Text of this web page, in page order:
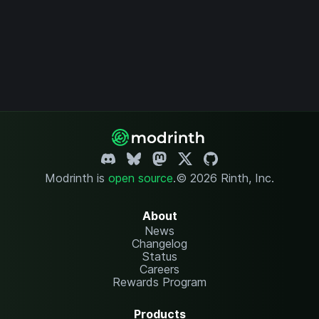
Modrinth is open source.© 2026 Rinth, Inc.
About
News
Changelog
Status
Careers
Rewards Program
Products